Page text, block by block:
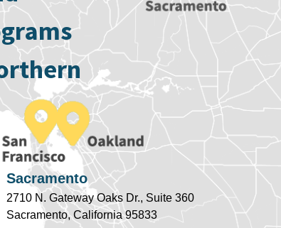
Sacramento
2710 N. Gateway Oaks Dr., Suite 360
Sacramento, California 95833